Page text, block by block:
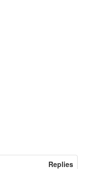
Replies